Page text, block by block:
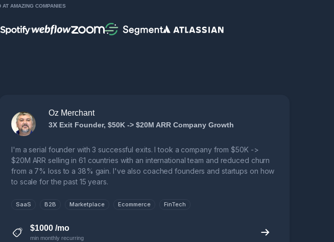
AMAZING COMPANIES
Oz Merchant
3X Exit Founder, $50K -> $20M ARR Company Growth
I'm a serial founder with 3 successful exits. I took a company from $50K ->
$20M ARR selling in 61 countries with an international team and reduced churn
from a 7% loss to a 38% gain. I've also coached founders and startups on how
to scale for the past 15 years.
SaaS B2B Marketplace Ecommerce FinTech
$1000 /mo
min monthly recurring